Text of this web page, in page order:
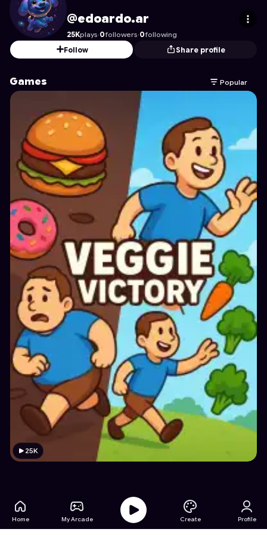
edoardo.ar's Profile on Astrocade
@edoardo.ar
25Kplays·0followers·0following
Follow
Share profile
Games Popular
25K
Home My Arcade Create Profile